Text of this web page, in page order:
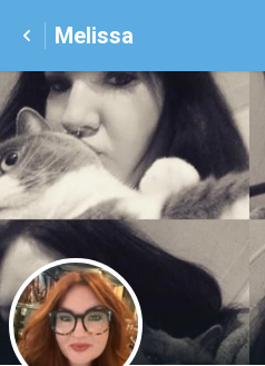
Melissa
M